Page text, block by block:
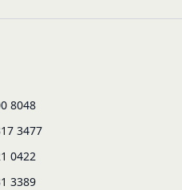
8048
3477
0422
3389